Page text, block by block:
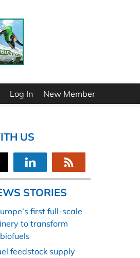
Log In New Member
US
STORIES
first full-scale
to transform
feedstock supply